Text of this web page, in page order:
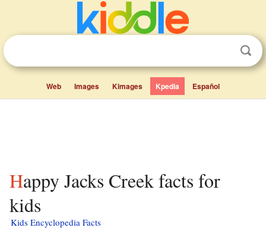
Web Images Kimages Kpedia Español
Happy Jacks Creek facts for
kids
Kids Encyclopedia Facts